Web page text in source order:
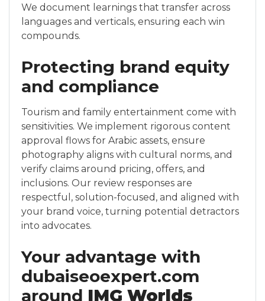
We document learnings that transfer across
languages and verticals, ensuring each win
compounds.
Protecting brand equity
and compliance
Tourism and family entertainment come with
sensitivities. We implement rigorous content
approval flows for Arabic assets, ensure
photography aligns with cultural norms, and
verify claims around pricing, offers, and
inclusions. Our review responses are
respectful, solution-focused, and aligned with
your brand voice, turning potential detractors
into advocates.
Your advantage with
dubaiseoexpert.com
around IMG Worlds